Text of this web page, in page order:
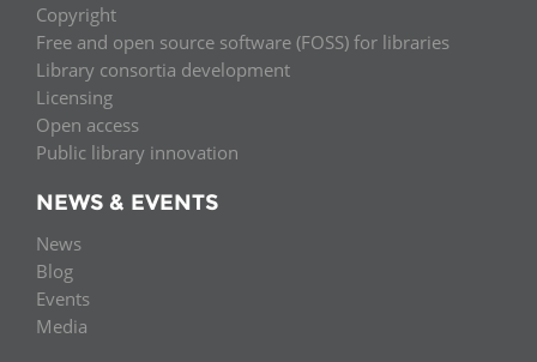
Copyright
Free and open source software (FOSS) for libraries
Library consortia development
Licensing
Open access
Public library innovation
NEWS & EVENTS
News
Blog
Events
Media